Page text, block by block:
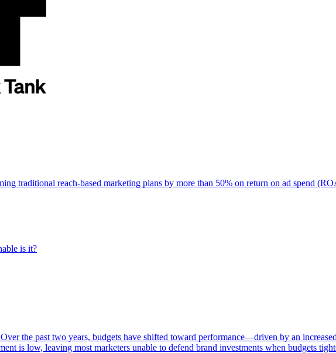
traditional reach-based marketing plans by more than 50% on return on ad spend
is it?
the past two years, budgets have shifted toward performance—driven by an
is low, leaving most marketers unable to defend brand investments when budgets